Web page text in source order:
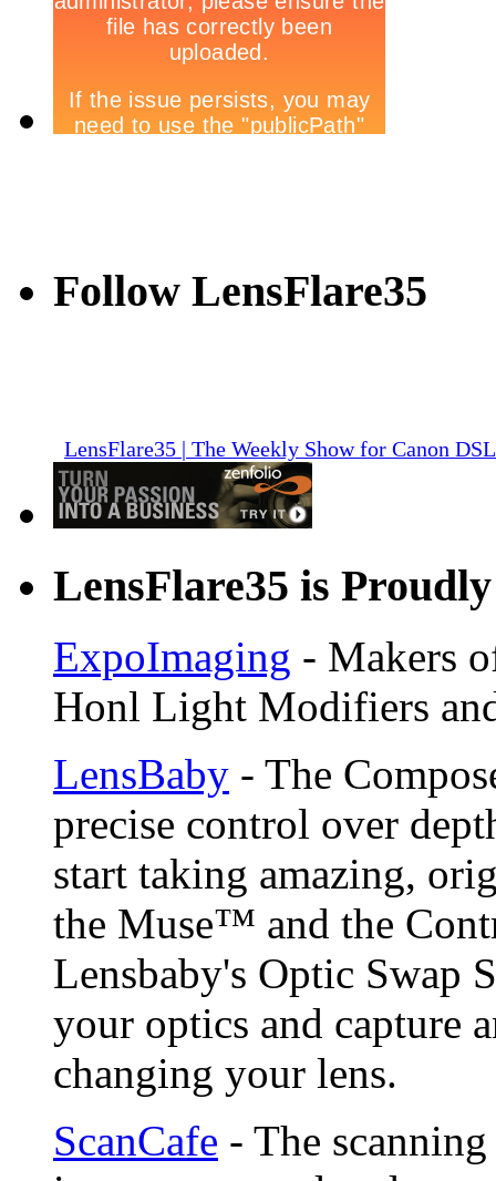
Follow LensFlare35
LensFlare35 | The Weekly Show for Canon
LensFlare35 is
ExpoImaging - Makers
Honl Light Modifiers
LensBaby - The
precise control over
start taking amazing,
the Muse™ and the
Lensbaby's Optic Swap
your optics and capture
changing your lens.
ScanCafe - The